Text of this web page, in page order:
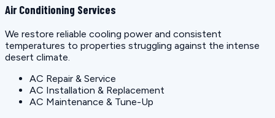
Air Conditioning Services
We restore reliable cooling power and consistent
temperatures to properties struggling against the intense
desert climate.
AC Repair & Service
AC Installation & Replacement
AC Maintenance & Tune-Up